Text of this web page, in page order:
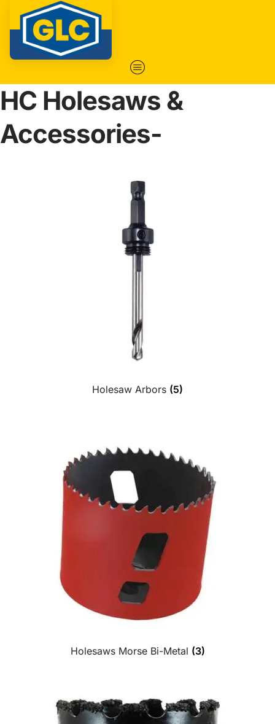
HC Holesaws &
Accessories-
Holesaw Arbors (5)
Holesaws Morse Bi-Metal (3)